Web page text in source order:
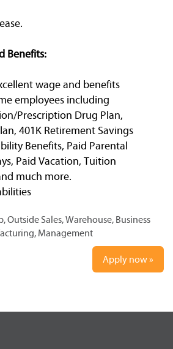
Benefits:
wage and benefits
employees including
Prescription Drug Plan,
401K Retirement Savings
Benefits, Paid Parental
Paid Vacation, Tuition
much more.
Outside Sales, Warehouse, Business
Management
Apply now »